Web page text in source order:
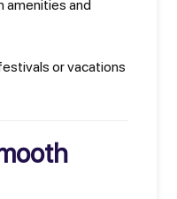
amenities and
or vacations